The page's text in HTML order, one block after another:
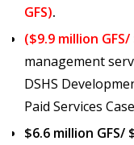
GFS).
($9.9 million
management
DSHS
Paid Services
$6.6 million